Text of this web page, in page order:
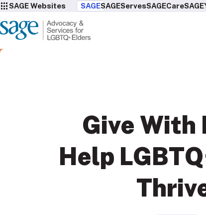
SAGE Websites SAGESAGEServesSAGECare
Give With
Help